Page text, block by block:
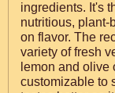
ingredients. It's
nutritious, plant-
on flavor. The
variety of fresh
lemon and
customizable to